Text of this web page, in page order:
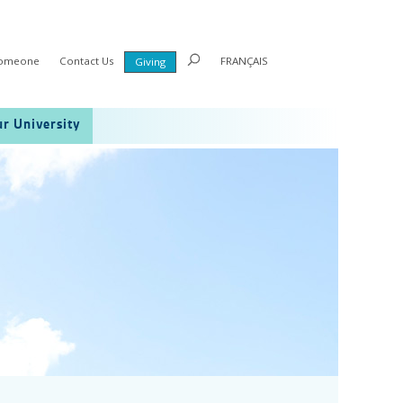
Contact Us Giving FRANÇAIS
University